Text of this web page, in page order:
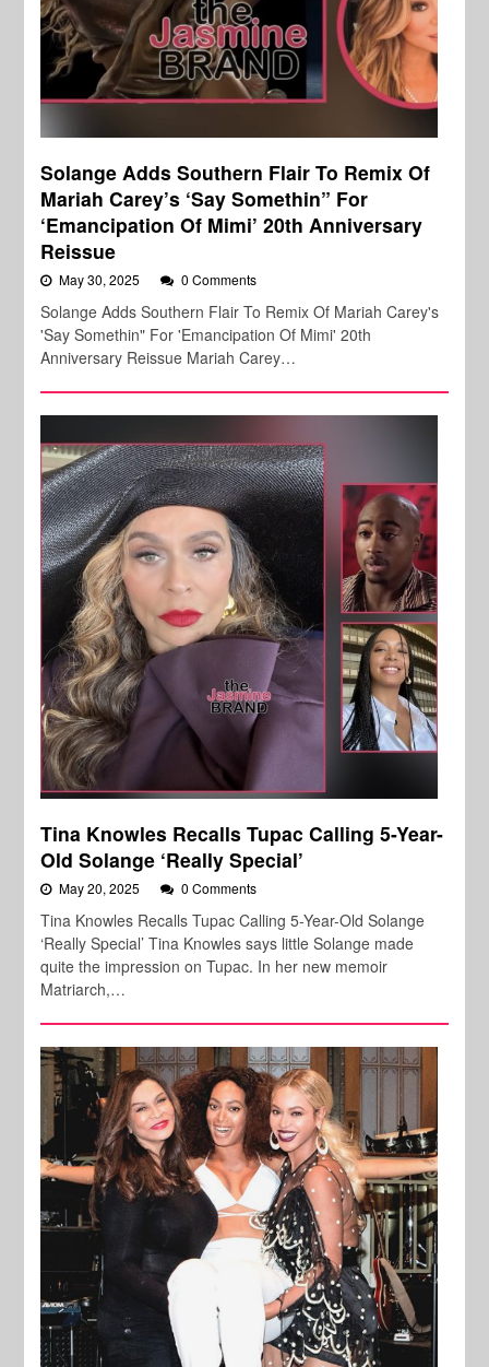
Solange Adds Southern Flair To Remix Of
Mariah Carey’s ‘Say Somethin” For
‘Emancipation Of Mimi’ 20th Anniversary
Reissue
May 30, 2025 0 Comments
Solange Adds Southern Flair To Remix Of Mariah Carey's
'Say Somethin" For 'Emancipation Of Mimi' 20th
Anniversary Reissue Mariah Carey…
Tina Knowles Recalls Tupac Calling 5-Year-
Old Solange ‘Really Special’
May 20, 2025 0 Comments
Tina Knowles Recalls Tupac Calling 5-Year-Old Solange
‘Really Special’ Tina Knowles says little Solange made
quite the impression on Tupac. In her new memoir
Matriarch,…